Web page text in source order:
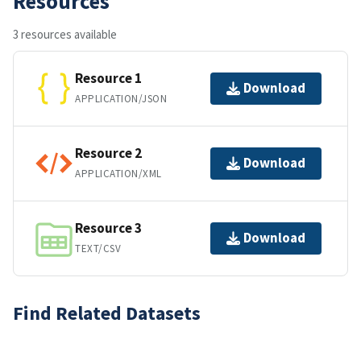
3 resources available
Resource 1
APPLICATION/JSON
Download
Resource 2
APPLICATION/XML
Download
Resource 3
TEXT/CSV
Download
Find Related Datasets